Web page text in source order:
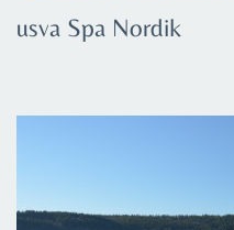
usva Spa Nordik